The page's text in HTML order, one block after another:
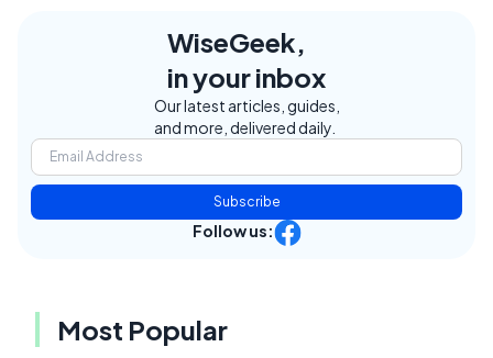
WiseGeek,
in your inbox
Our latest articles, guides,
and more, delivered daily.
Subscribe
Follow us:
Most Popular